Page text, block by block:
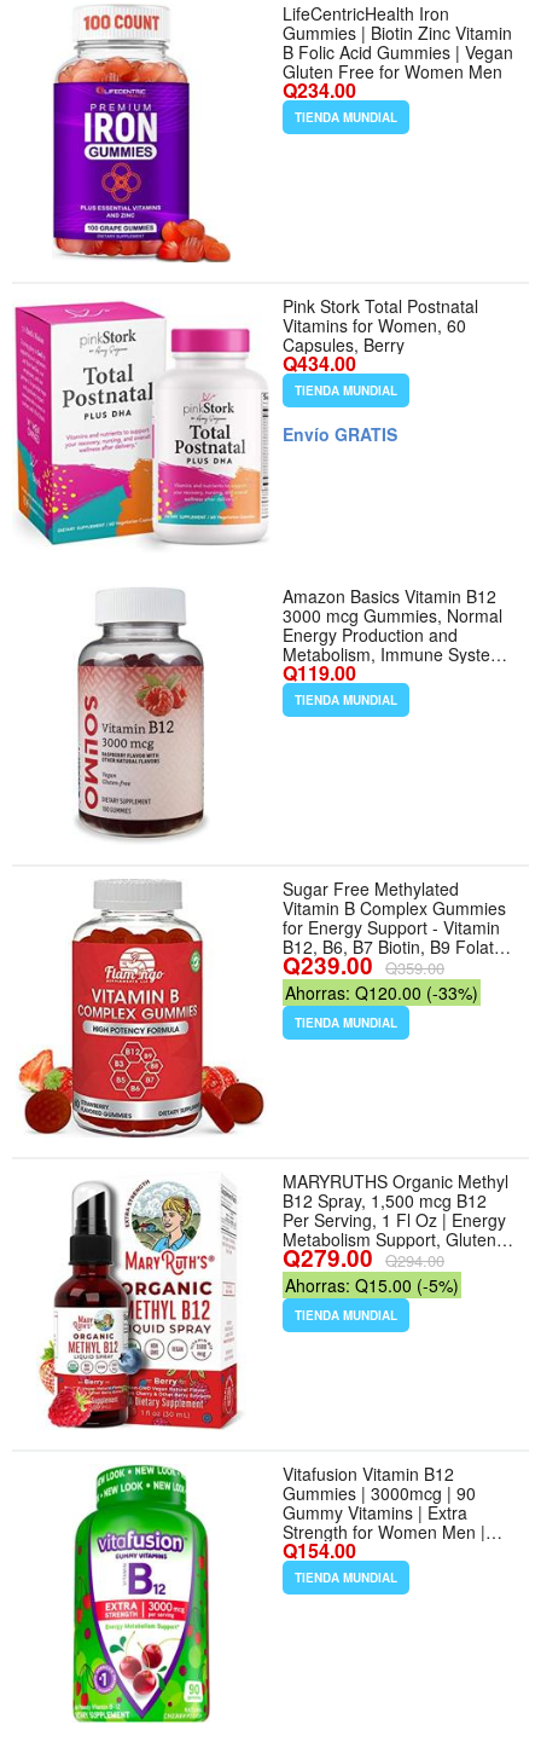
LifeCentricHealth Iron
Gummies | Biotin Zinc Vitamin
B Folic Acid Gummies | Vegan
Gluten Free for Women Men
Q234.00
TIENDA MUNDIAL
Pink Stork Total Postnatal
Vitamins for Women, 60
Capsules, Berry
Q434.00
TIENDA MUNDIAL
Envío GRATIS
Amazon Basics Vitamin B12
3000 mcg Gummies, Normal
Energy Production and
Metabolism, Immune System
Support, Raspberry, 100
Count (2 per Serving)
(Previously Solimo)
Q119.00
TIENDA MUNDIAL
Sugar Free Methylated
Vitamin B Complex Gummies
for Energy Support - Vitamin
B12, B6, B7 Biotin, B9 Folate,
B3 Niacin B5 - Vegan, Third
Party Tested - Prenatal Older
Adults - 60 Gummies
Q239.00 Q359.00
Ahorras: Q120.00 (-33%)
TIENDA MUNDIAL
MARYRUTHS Organic Methyl
B12 Spray, 1,500 mcg B12
Per Serving, 1 Fl Oz | Energy
Metabolism Support, Gluten
Free, Vegan, Non-GMO -
Sabor Berry - Tamaño 1 Fl Oz
(Pack of 1)
Q279.00 Q294.00
Ahorras: Q15.00 (-5%)
TIENDA MUNDIAL
Vitafusion Vitamin B12
Gummies | 3000mcg | 90
Gummy Vitamins | Extra
Strength for Women Men |
Cherry Flavor | Gluten and
Dairy-Free Supplement
Q154.00
TIENDA MUNDIAL